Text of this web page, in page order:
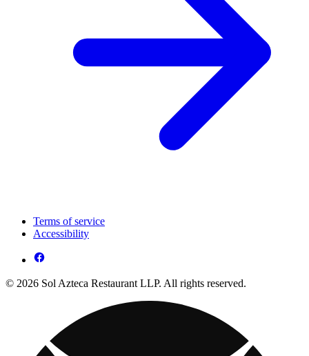
Terms of service
Accessibility
© 2026 Sol Azteca Restaurant LLP. All rights reserved.